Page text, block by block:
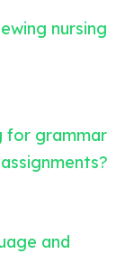
nursing
for grammar
and